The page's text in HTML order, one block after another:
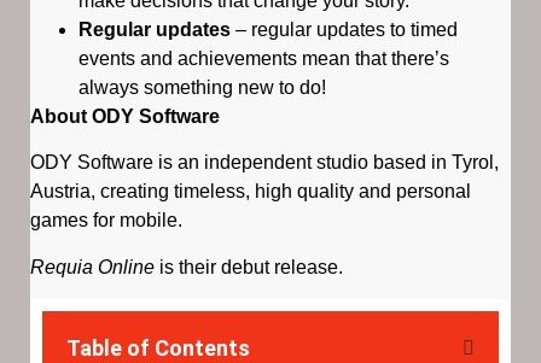
Regular updates – regular updates to timed
events and achievements mean that there’s
always something new to do!
About ODY Software
ODY Software is an independent studio based in Tyrol,
Austria, creating timeless, high quality and personal
games for mobile.
Requia Online is their debut release.
Table of Contents